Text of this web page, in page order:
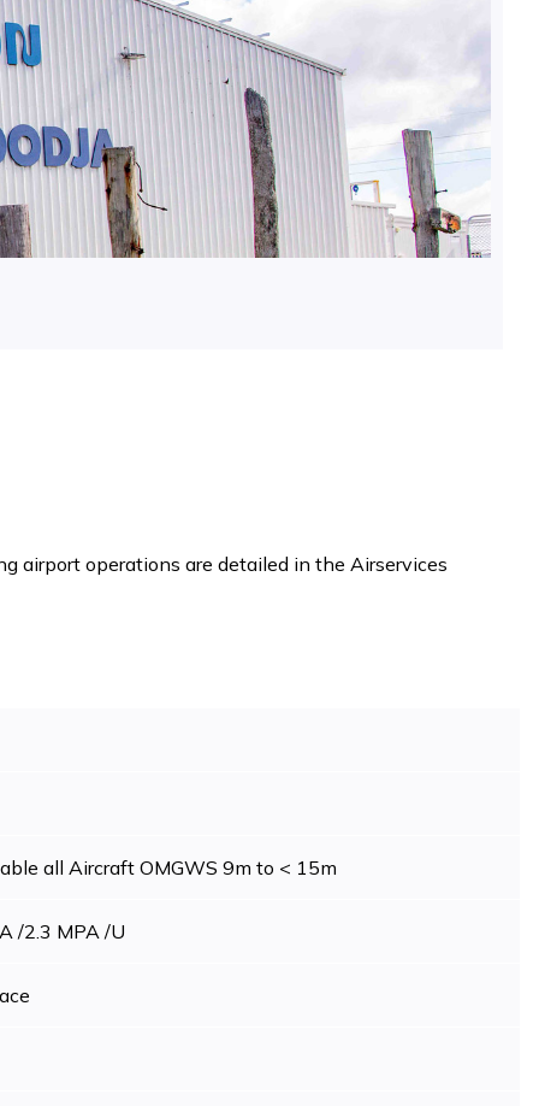
airport operations are detailed in the Airservices
all Aircraft OMGWS 9m to < 15m
/2.3 MPA /U